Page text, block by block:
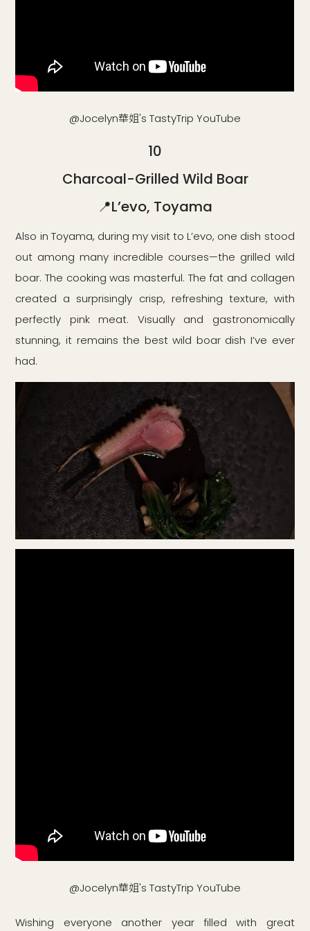
@Jocelyn華姐's TastyTrip YouTube
10
Charcoal-Grilled Wild Boar
📍L’evo, Toyama
Also in Toyama, during my visit to L’evo, one dish stood
out among many incredible courses—the grilled wild
boar. The cooking was masterful. The fat and collagen
created a surprisingly crisp, refreshing texture, with
perfectly pink meat. Visually and gastronomically
stunning, it remains the best wild boar dish I’ve ever
had.
@Jocelyn華姐's TastyTrip YouTube
Wishing everyone another year filled with great